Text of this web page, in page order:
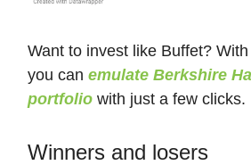
Want to invest like Buffet? With
you can emulate Berkshire
portfolio with just a few clicks.
Winners and losers